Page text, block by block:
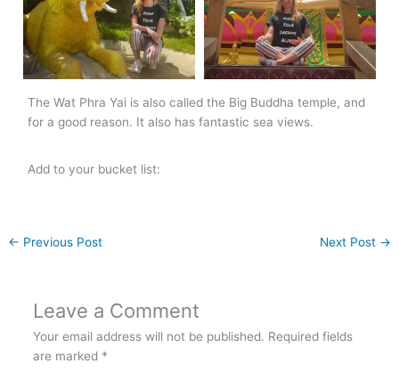
The Wat Phra Yai is also called the Big Buddha temple, and
for a good reason. It also has fantastic sea views.
Add to your bucket list:
← Previous Post Next Post →
Leave a Comment
Your email address will not be published. Required fields
are marked *